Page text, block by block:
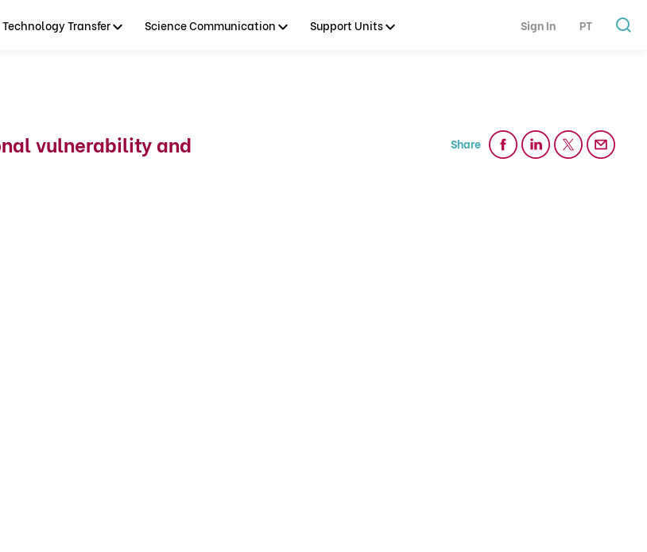
Technology Transfer Science Communication Support Units Sign In PT
vulnerability and